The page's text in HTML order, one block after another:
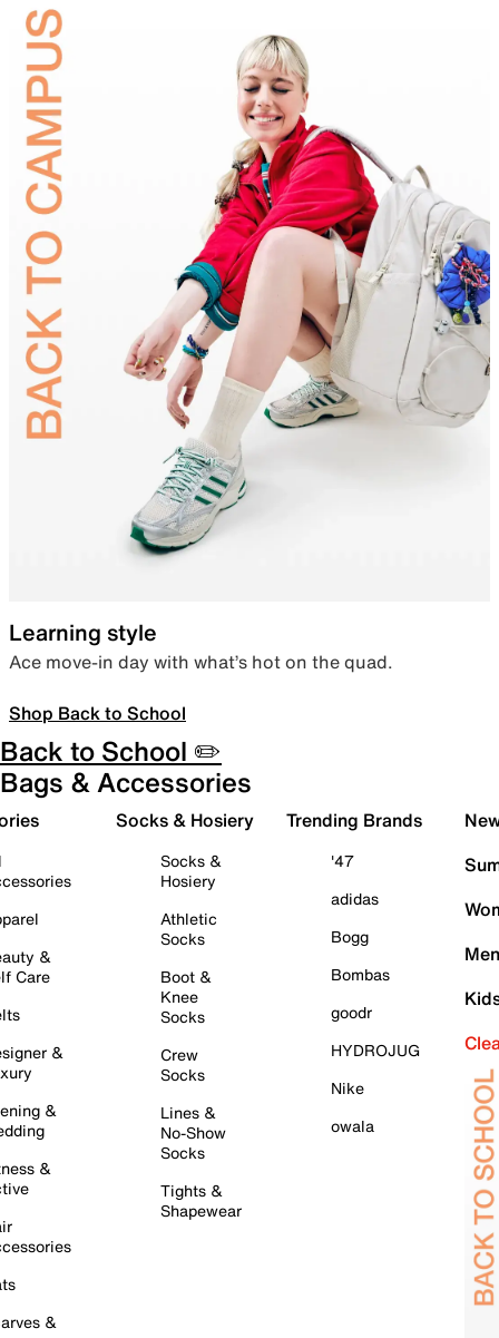
Learning style
Ace move-in day with what’s hot on the quad.
Shop Back to School
Back to School ✏️
Bags & Accessories
&
Care
&
&
&
&
Socks & Hosiery
Socks &
Hosiery
Athletic
Socks
Boot &
Knee
Socks
Crew
Socks
Lines &
No-Show
Socks
Tights &
Shapewear
Trending Brands
'47
adidas
Bogg
Bombas
goodr
HYDROJUG
Nike
owala